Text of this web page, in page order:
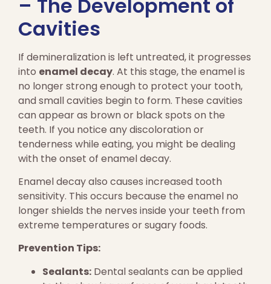
– The Development of
Cavities
If demineralization is left untreated, it progresses
into enamel decay. At this stage, the enamel is
no longer strong enough to protect your tooth,
and small cavities begin to form. These cavities
can appear as brown or black spots on the
teeth. If you notice any discoloration or
tenderness while eating, you might be dealing
with the onset of enamel decay.
Enamel decay also causes increased tooth
sensitivity. This occurs because the enamel no
longer shields the nerves inside your teeth from
extreme temperatures or sugary foods.
Prevention Tips:
Sealants: Dental sealants can be applied